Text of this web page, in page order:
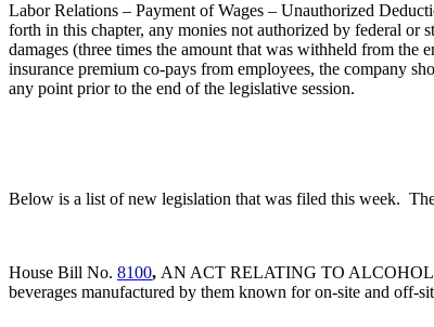
Labor Relations – Payment of Wages – Unauthorized
forth in this chapter, any monies not authorized by federal
damages (three times the amount that was withheld from
insurance premium co-pays from employees, the company
any point prior to the end of the legislative session.
Below is a list of new legislation that was filed this week.
House Bill No. 8100, AN ACT RELATING TO
beverages manufactured by them known for on-site and off-